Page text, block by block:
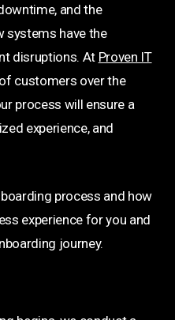
and the
systems have the
disruptions. At Proven IT
customers over the
process will ensure a
experience, and
process and how
experience for you and
journey.